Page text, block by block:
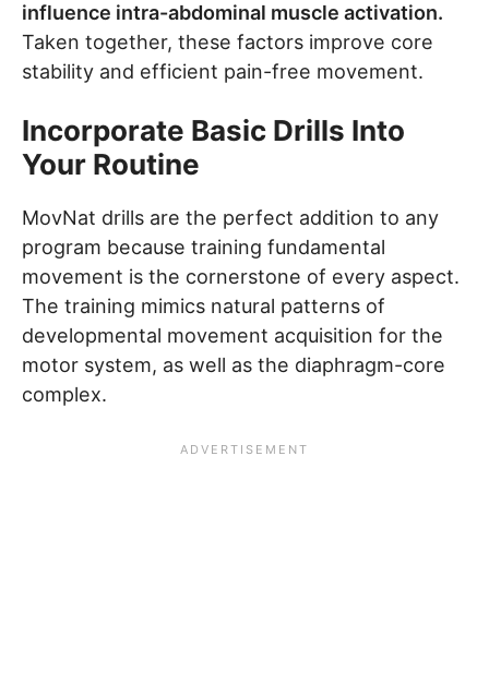
influence intra-abdominal muscle activation.
Taken together, these factors improve core
stability and efficient pain-free movement.
Incorporate Basic Drills Into
Your Routine
MovNat drills are the perfect addition to any
program because training fundamental
movement is the cornerstone of every aspect.
The training mimics natural patterns of
developmental movement acquisition for the
motor system, as well as the diaphragm-core
complex.